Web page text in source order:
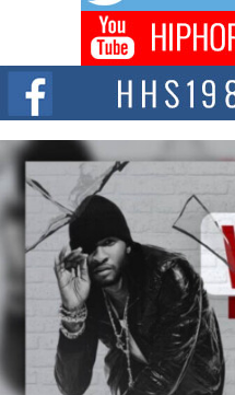
Don Kilam & Donald
Citizenship Movement
The Red Rock Casino recently
summit spotlighting Don...